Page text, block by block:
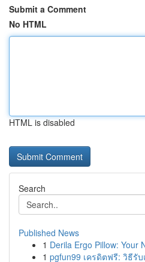
Submit a Comment
No HTML
HTML is disabled
Search
Published News
1 Derila Ergo Pillow: Your
1 pgfun99 เครดิตฟรี: วิธีรั